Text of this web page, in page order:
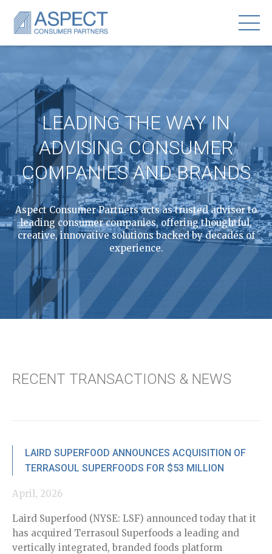
LEADING THE WAY IN
ADVISING CONSUMER
COMPANIES AND BRANDS
Aspect Consumer Partners acts as trusted advisor to
leading consumer companies, offering thoughtful,
creative, innovative solutions backed by decades of
experience.
RECENT TRANSACTIONS & NEWS
LAIRD SUPERFOOD ANNOUNCES ACQUISITION OF
TERRASOUL SUPERFOODS FOR $53 MILLION
April, 2026
Laird Superfood (NYSE: LSF) announced today that it
has acquired Terrasoul Superfoods a leading and
vertically integrated, branded foods platform